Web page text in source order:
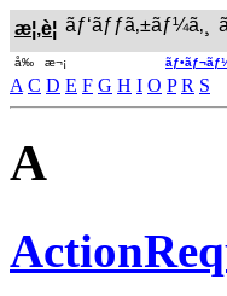
æ¦‚è¦ ãƒ‘ãƒƒã‚±ãƒ¼ã‚¸
å‰ æ¬¡
A C D E F G H I O P R S
A